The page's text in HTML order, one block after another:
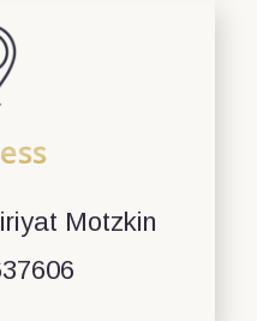
Motzkin